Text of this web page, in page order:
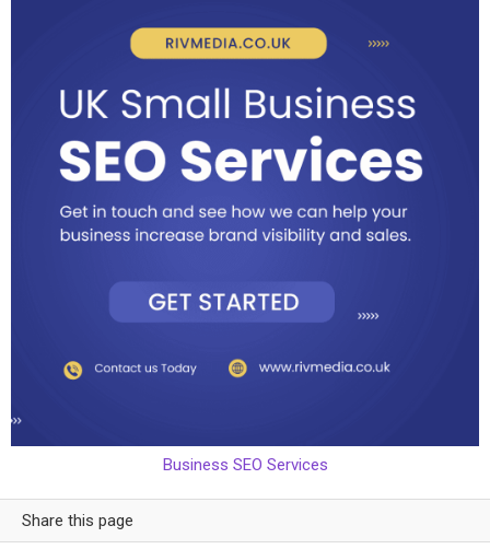
Business SEO Services
Share this page